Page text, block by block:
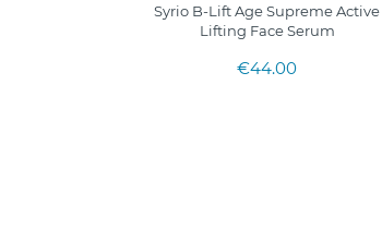
Syrio B-Lift Age Supreme Active
Lifting Face Serum
€44.00